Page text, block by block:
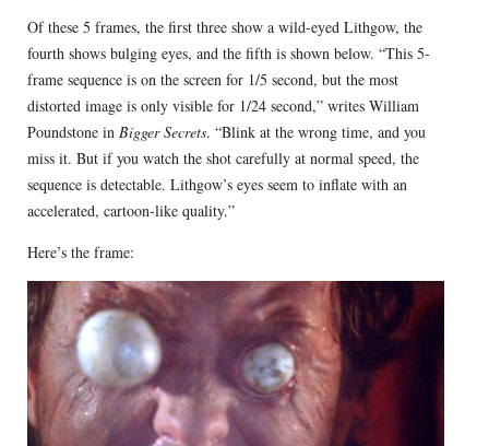
Of these 5 frames, the first three show a wild-eyed Lithgow, the
fourth shows bulging eyes, and the fifth is shown below. “This 5-
frame sequence is on the screen for 1/5 second, but the most
distorted image is only visible for 1/24 second,” writes William
Poundstone in Bigger Secrets. “Blink at the wrong time, and you
miss it. But if you watch the shot carefully at normal speed, the
sequence is detectable. Lithgow’s eyes seem to inflate with an
accelerated, cartoon-like quality.”
Here’s the frame: